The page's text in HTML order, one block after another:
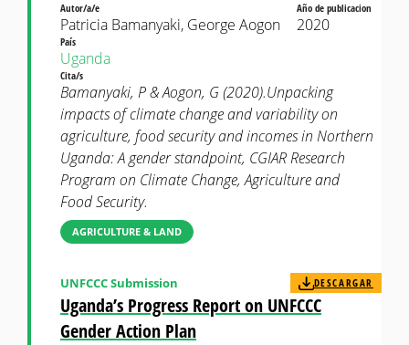
Autor/a/e
Patricia Bamanyaki, George Aogon
Año de publicacion
2020
País
Uganda
Cita/s
Bamanyaki, P & Aogon, G (2020).Unpacking
impacts of climate change and variability on
agriculture, food security and incomes in Northern
Uganda: A gender standpoint, CGIAR Research
Program on Climate Change, Agriculture and
Food Security.
AGRICULTURE & LAND
Uganda’s Progress Report on UNFCCC
Gender Action Plan
UNFCCC Submission DESCARGAR